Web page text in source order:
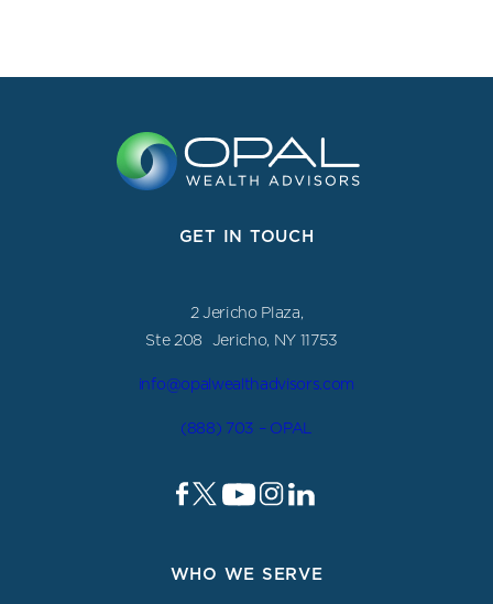
GET IN TOUCH
2 Jericho Plaza,
Ste 208 Jericho, NY 11753
info@opalwealthadvisors.com
(888) 703 – OPAL
WHO WE SERVE